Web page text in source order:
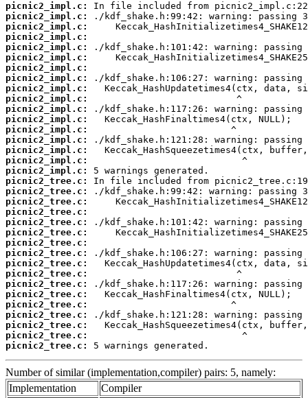
picnic2_impl.c:
picnic2_impl.c:
picnic2_impl.c:
picnic2_impl.c:
picnic2_impl.c:
picnic2_impl.c:
picnic2_impl.c:
picnic2_impl.c:
picnic2_impl.c:
picnic2_impl.c:
picnic2_impl.c:
picnic2_impl.c:
picnic2_impl.c:
picnic2_impl.c:
picnic2_impl.c:
picnic2_impl.c:
picnic2_impl.c:
picnic2_tree.c:
picnic2_tree.c:
picnic2_tree.c:
picnic2_tree.c:
picnic2_tree.c:
picnic2_tree.c:
picnic2_tree.c:
picnic2_tree.c:
picnic2_tree.c:
picnic2_tree.c:
picnic2_tree.c:
picnic2_tree.c:
picnic2_tree.c:
picnic2_tree.c:
picnic2_tree.c:
picnic2_tree.c:
picnic2_tree.c:
5 warnings generated.
Number of similar (implementation,compiler) pairs: 5, namely:
Implementation
Compiler